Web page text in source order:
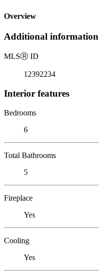
Overview
Additional information
MLSⓇ ID
12392234
Interior features
Bedrooms
6
Total Bathrooms
5
Fireplace
Yes
Cooling
Yes